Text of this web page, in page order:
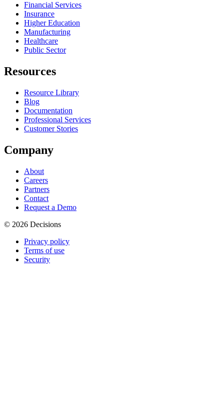
Financial Services
Insurance
Higher Education
Manufacturing
Healthcare
Public Sector
Resources
Resource Library
Blog
Documentation
Professional Services
Customer Stories
Company
About
Careers
Partners
Contact
Request a Demo
© 2026 Decisions
Privacy policy
Terms of use
Security